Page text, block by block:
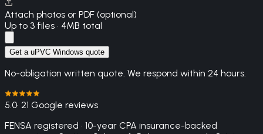
Attach photos or PDF (optional)
Up to 3 files · 4MB total
Get a uPVC Windows quote
No-obligation written quote. We respond within 24 hours.
5.0· 21 Google reviews
FENSA registered · 10-year CPA insurance-backed